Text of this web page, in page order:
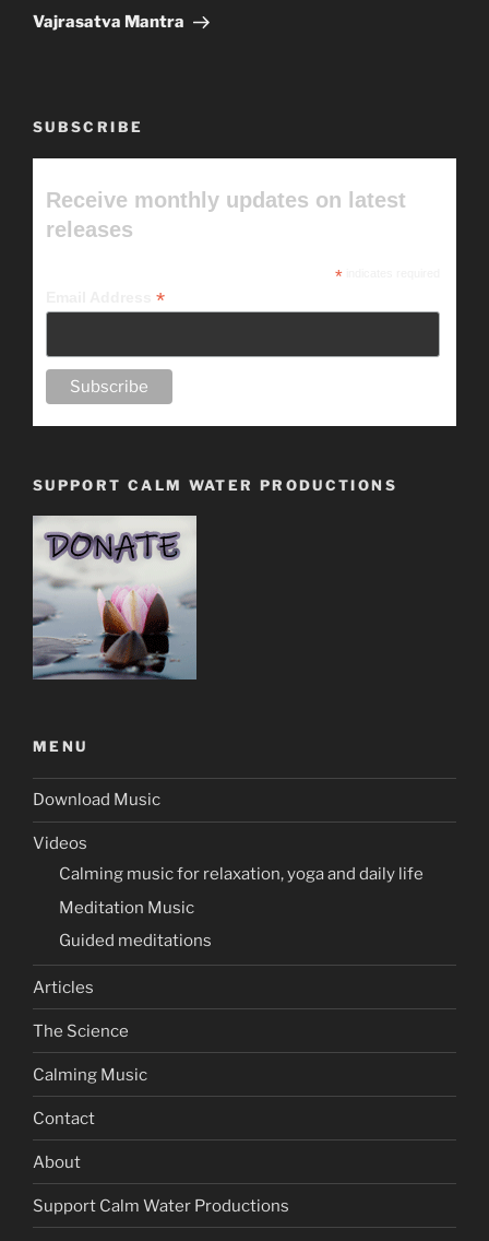
Post
Vajrasatva Mantra
SUBSCRIBE
Receive monthly updates on latest
releases
*indicates required
*
SUPPORT CALM WATER PRODUCTIONS
MENU
Download Music
Videos
Calming music for relaxation, yoga and daily life
Meditation Music
Guided meditations
Articles
The Science
Calming Music
Contact
About
Support Calm Water Productions